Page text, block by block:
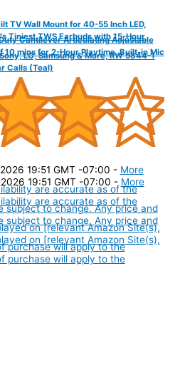
Tiniest TWS Earbuds with 15-Hour
10 mins for 2-Hour Playtime, Built-in Mic
Calls (Teal)
19:51 GMT -07:00 -More
are accurate as of the
subject to change. Any price and
on [relevant Amazon Site(s),
purchase will apply to the
TV Wall Mount for 40-55 Inch LED,
Duty Cantilever Articulating Adjustable
LG, Samsung & More, RW 9844-1
19:51 GMT -07:00 - More
are accurate as of the
subject to change. Any price and
on [relevant Amazon Site(s),
purchase will apply to the